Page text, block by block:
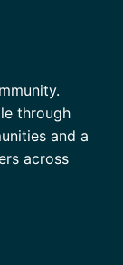
through
and a
across